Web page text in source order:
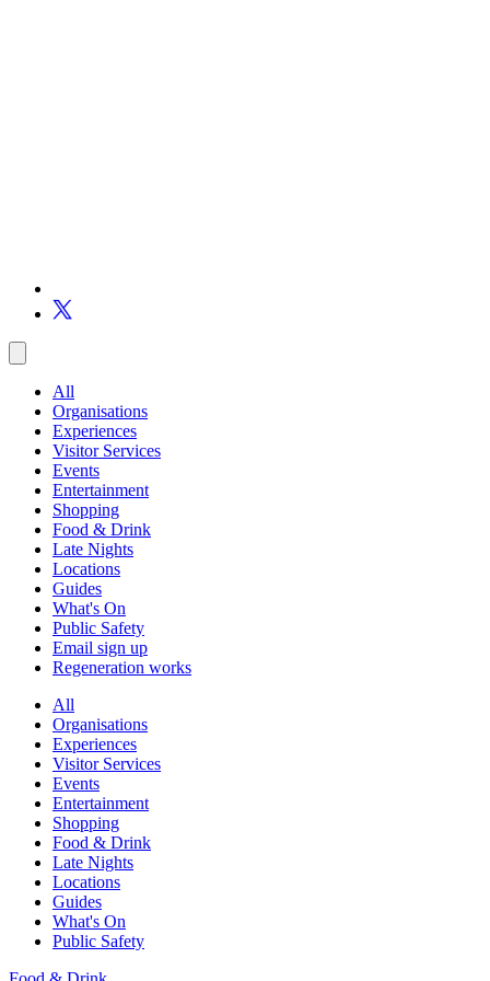
All
Organisations
Experiences
Visitor Services
Events
Entertainment
Shopping
Food & Drink
Late Nights
Locations
Guides
What's On
Public Safety
Email sign up
Regeneration works
All
Organisations
Experiences
Visitor Services
Events
Entertainment
Shopping
Food & Drink
Late Nights
Locations
Guides
What's On
Public Safety